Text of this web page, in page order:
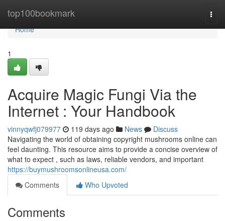
top100bookmark
Home
Home
1
Acquire Magic Fungi Via the
Internet : Your Handbook
vinnyqwfj079977 119 days ago News
Discuss
Navigating the world of obtaining copyright mushrooms online can
feel daunting. This resource aims to provide a concise overview of
what to expect , such as laws, reliable vendors, and important
https://buymushroomsonlineusa.com/
Comments
Who Upvoted
Comments